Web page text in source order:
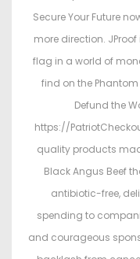
Secure Your Future
more direction.
flag in a world of
find on the
Defund the
https://
quality products
Black Angus Beef
antibiotic-free,
spending to
and courageous